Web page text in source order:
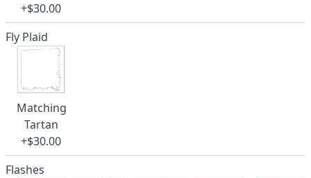
+$30.00
Fly Plaid
Matching
Tartan
+$30.00
Flashes